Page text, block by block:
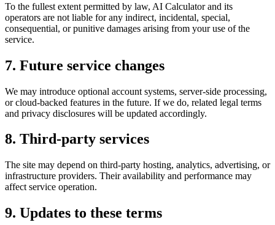
To the fullest extent permitted by law, AI Calculator and its
operators are not liable for any indirect, incidental, special,
consequential, or punitive damages arising from your use of the
service.
7. Future service changes
We may introduce optional account systems, server-side processing,
or cloud-backed features in the future. If we do, related legal terms
and privacy disclosures will be updated accordingly.
8. Third-party services
The site may depend on third-party hosting, analytics, advertising, or
infrastructure providers. Their availability and performance may
affect service operation.
9. Updates to these terms